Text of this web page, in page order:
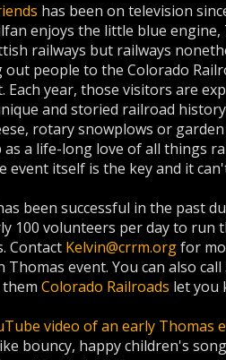
has been on television
enjoys the little blue
railways but railways
out people to the Colorado
Each year, those visitors are
and storied railroad
rotary snowplows or
as a life-long love of all things
event itself is the key and it
been successful in the past
100 volunteers per day to run
Contact Kelvin@crrm.orgfor
Thomas event. You can also
Colorado Railroads let you
video of an early Thomas
bouncy, happy children's